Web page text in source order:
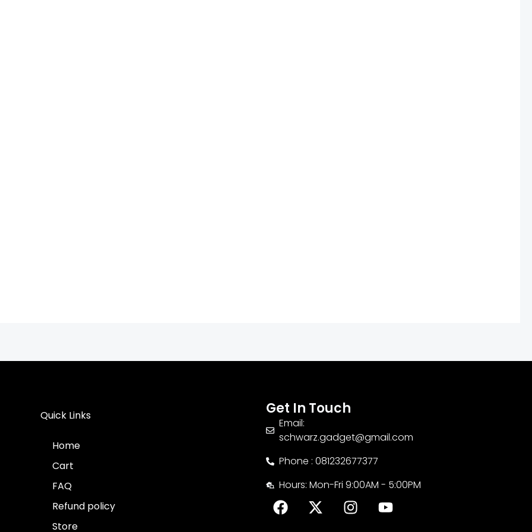
Quick Links
Home
Cart
FAQ
Refund policy
Store
Get In Touch
Email:
schwarz.gadget@gmail.com
Phone : 081232677377
Hours: Mon-Fri 9:00AM - 5:00PM
F
a
X
-
I
n
Y
o